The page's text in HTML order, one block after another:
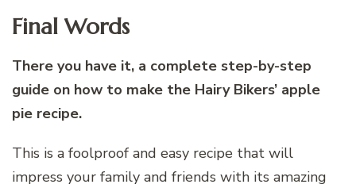
Final Words
There you have it, a complete step-by-step
guide on how to make the Hairy Bikers’ apple
pie recipe.
This is a foolproof and easy recipe that will
impress your family and friends with its amazing